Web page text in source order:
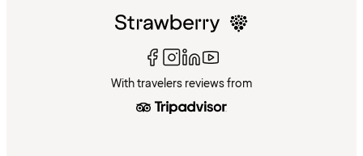
With travelers reviews from